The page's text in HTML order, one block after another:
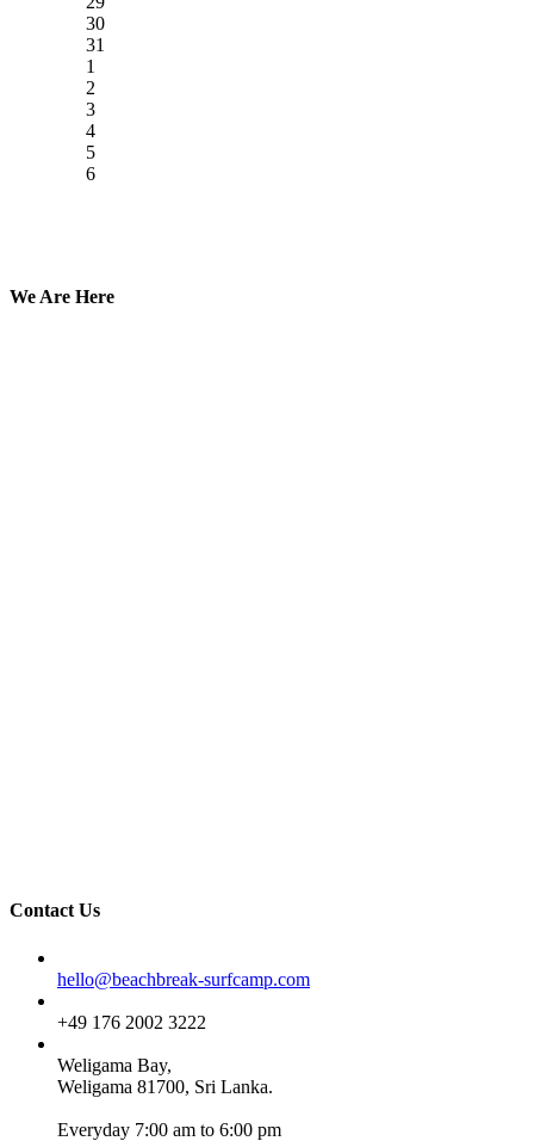
30
31
1
2
3
4
5
6
We Are Here
Contact Us
hello@beachbreak-surfcamp.com
+49 176 2002 3222
Weligama Bay,
Weligama 81700, Sri Lanka.
Everyday 7:00 am to 6:00 pm